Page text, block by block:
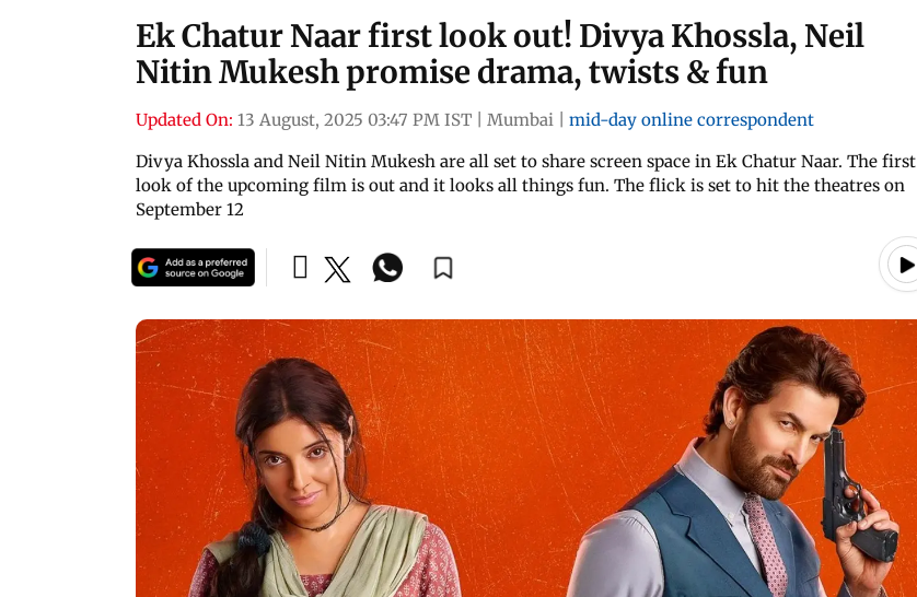
Ek Chatur Naar first look out! Divya Khossla, Neil
Nitin Mukesh promise drama, twists & fun
Updated On: 13 August, 2025 03:47 PM IST Mumbai
mid-day online correspondent
Divya Khossla and Neil Nitin Mukesh are all set to share screen space in Ek Chatur Naar. The first
look of the upcoming film is out and it looks all things fun. The flick is set to hit the theatres on
September 12